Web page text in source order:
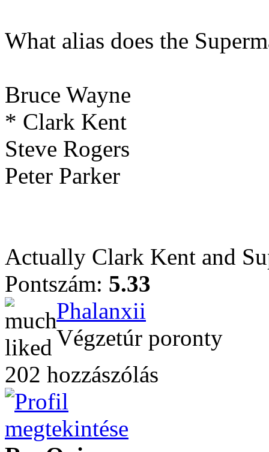
What alias does the
Bruce Wayne
* Clark Kent
Steve Rogers
Peter Parker
Actually Clark Kent and
Pontszám: 5.33
Phalanxii
Végzetúr poronty
202 hozzászólás